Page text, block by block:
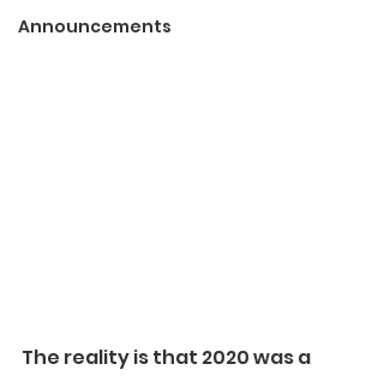
Announcements
The reality is that 2020 was a